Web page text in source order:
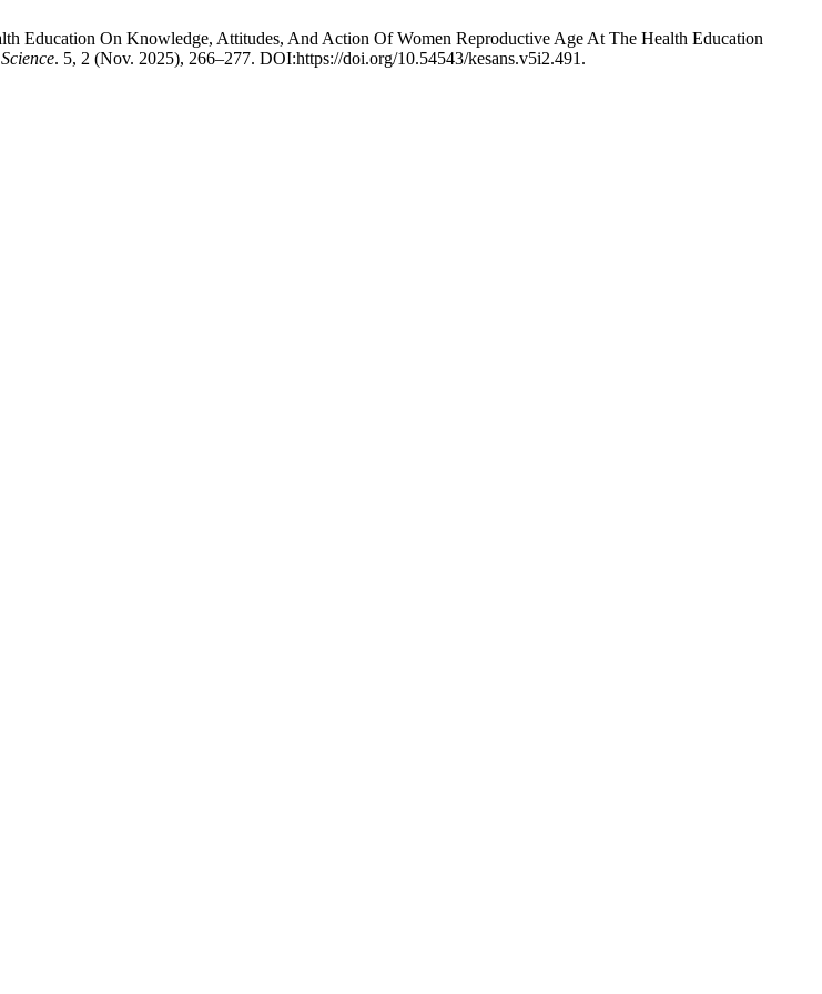
Education On Knowledge, Attitudes, And Action Of Women Reproductive Age At The Health Education
. 5, 2 (Nov. 2025), 266–277. DOI:https://doi.org/10.54543/kesans.v5i2.491.